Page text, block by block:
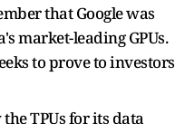
that Google was
market-leading GPUs.
to prove to investors
TPUs for its data